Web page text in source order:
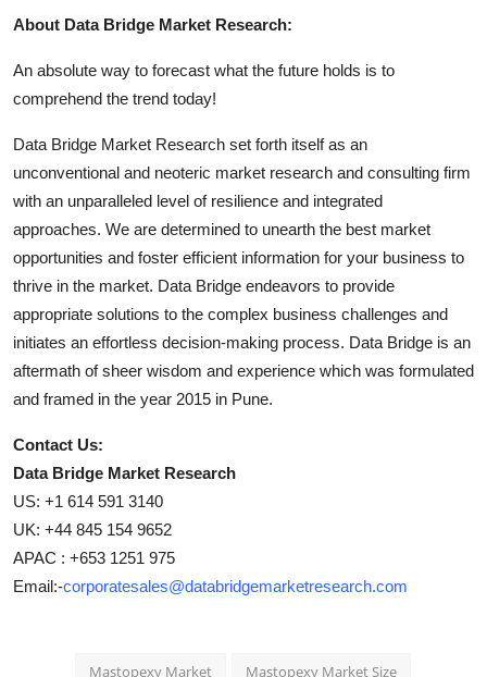
About Data Bridge Market Research:
An absolute way to forecast what the future holds is to
comprehend the trend today!
Data Bridge Market Research set forth itself as an
unconventional and neoteric market research and consulting firm
with an unparalleled level of resilience and integrated
approaches. We are determined to unearth the best market
opportunities and foster efficient information for your business to
thrive in the market. Data Bridge endeavors to provide
appropriate solutions to the complex business challenges and
initiates an effortless decision-making process. Data Bridge is an
aftermath of sheer wisdom and experience which was formulated
and framed in the year 2015 in Pune.
Contact Us:
Data Bridge Market Research
US: +1 614 591 3140
UK: +44 845 154 9652
APAC : +653 1251 975
Email:-corporatesales@databridgemarketresearch.com
Mastopexy Market Mastopexy Market Size